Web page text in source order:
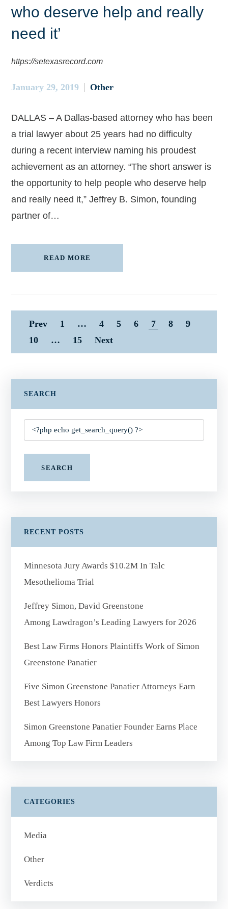
who deserve help and really
need it’
https://setexasrecord.com
January 29, 2019 Other
DALLAS – A Dallas-based attorney who has been
a trial lawyer about 25 years had no difficulty
during a recent interview naming his proudest
achievement as an attorney. “The short answer is
the opportunity to help people who deserve help
and really need it,” Jeffrey B. Simon, founding
partner of…
READ MORE
Prev 1 … 4 5 6 7 8
9
10
… 15 Next
SEARCH
SEARCH
RECENT POSTS
Minnesota Jury Awards $10.2M In Talc
Mesothelioma Trial
Jeffrey Simon, David Greenstone
Among Lawdragon’s Leading Lawyers for 2026
Best Law Firms Honors Plaintiffs Work of Simon
Greenstone Panatier
Five Simon Greenstone Panatier Attorneys Earn
Best Lawyers Honors
Simon Greenstone Panatier Founder Earns Place
Among Top Law Firm Leaders
CATEGORIES
Media
Other
Verdicts